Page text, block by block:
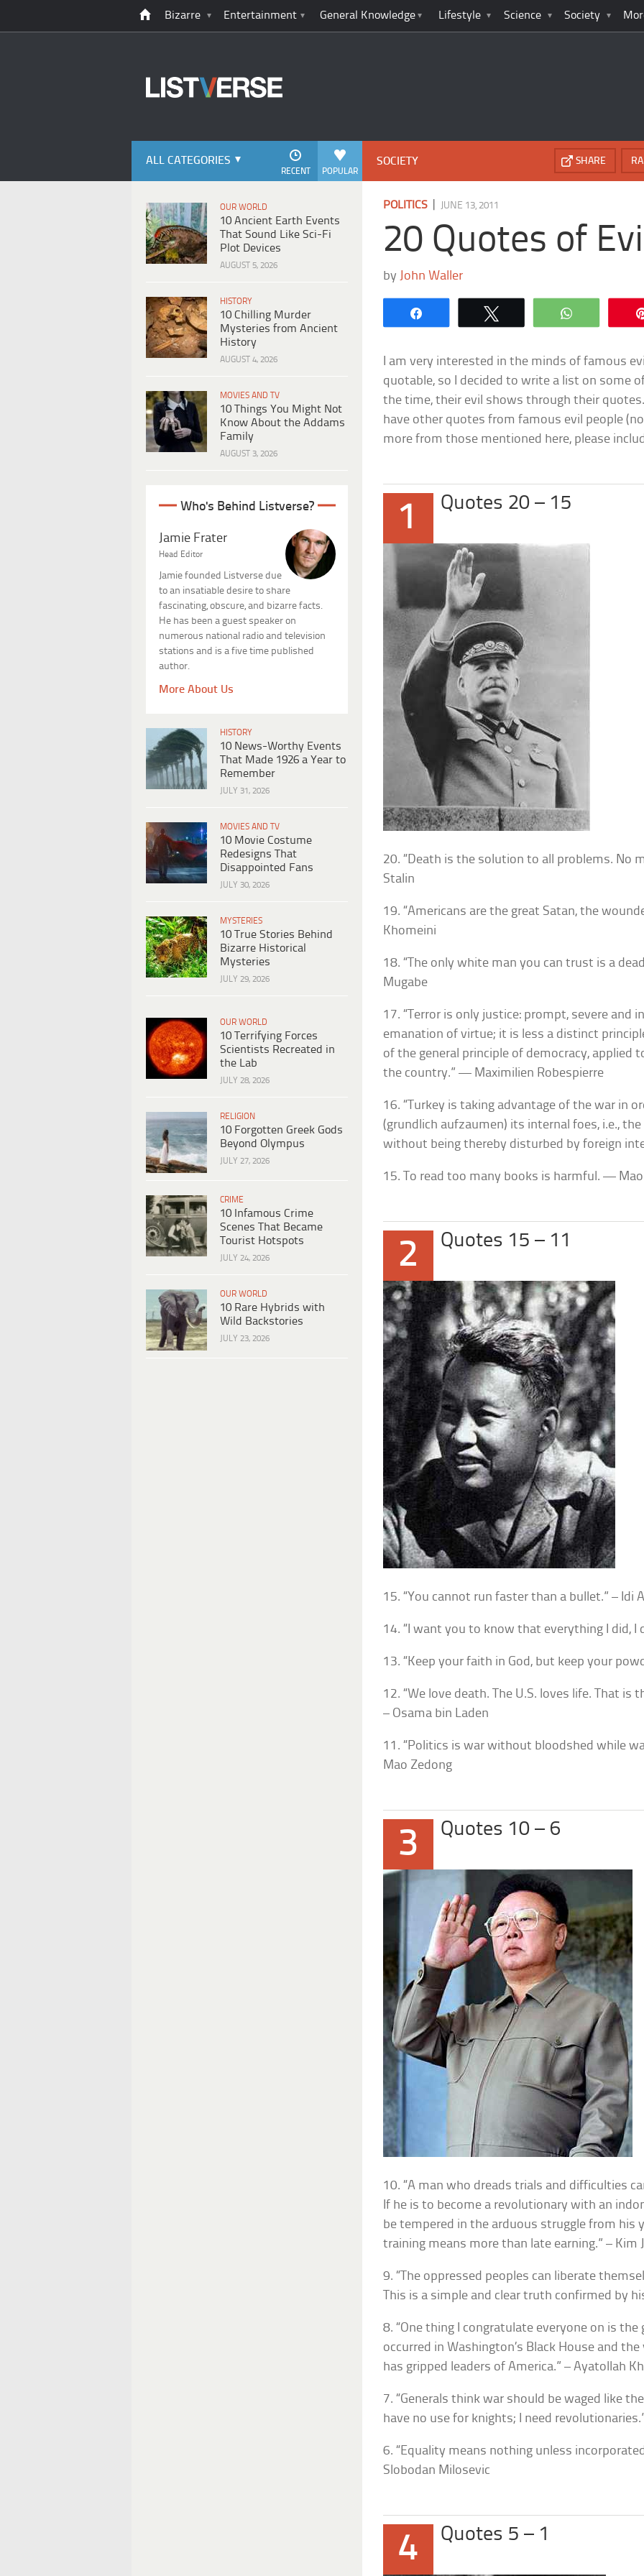
Bizarre Entertainment General Knowledge Lifestyle Science Society
ALL CATEGORIES
POPULAR
RECENT
OUR WORLD
10 Ancient Earth Events
That Sound Like Sci-Fi
Plot Devices
AUGUST 5, 2026
HISTORY
10 Chilling Murder
Mysteries from Ancient
History
AUGUST 4, 2026
MOVIES AND TV
10 Things You Might Not
Know About the Addams
Family
AUGUST 3, 2026
Who's Behind Listverse?
Jamie Frater
Head Editor
Jamie founded Listverse due
to an insatiable desire to share
fascinating, obscure, and bizarre facts.
He has been a guest speaker on
numerous national radio and television
stations and is a five time published
author.
More About Us
HISTORY
10 News-Worthy Events
That Made 1926 a Year to
Remember
JULY 31, 2026
MOVIES AND TV
10 Movie Costume
Redesigns That
Disappointed Fans
JULY 30, 2026
MYSTERIES
10 True Stories Behind
Bizarre Historical
Mysteries
JULY 29, 2026
OUR WORLD
10 Terrifying Forces
Scientists Recreated in
the Lab
JULY 28, 2026
RELIGION
10 Forgotten Greek Gods
Beyond Olympus
JULY 27, 2026
CRIME
10 Infamous Crime
Scenes That Became
Tourist Hotspots
JULY 24, 2026
OUR WORLD
10 Rare Hybrids with
Wild Backstories
JULY 23, 2026
SOCIETY SHARE
POLITICS JUNE 13, 2011
20 Quotes of
by John Waller
WhatsApp
I am very interested in the minds of famous
quotable, so I decided to write a list on some
the time, their evil shows through their
have other quotes from famous evil people
more from those mentioned here, please
1 Quotes 20 – 15
20. “Death is the solution to all problems. No
Stalin
19. “Americans are the great Satan, the
Khomeini
18. “The only white man you can trust is a
Mugabe
17. “Terror is only justice: prompt, severe and
emanation of virtue; it is less a distinct
of the general principle of democracy,
the country.” — Maximilien Robespierre
16. “Turkey is taking advantage of the war in
(grundlich aufzaumen) its internal foes, i.e.,
without being thereby disturbed by foreign
15. To read too many books is harmful. —
2 Quotes 15 – 11
15. “You cannot run faster than a bullet.” – Idi
14. “I want you to know that everything I did,
13. “Keep your faith in God, but keep your
12. “We love death. The U.S. loves life. That
– Osama bin Laden
11. “Politics is war without bloodshed while
Mao Zedong
3 Quotes 10 – 6
10. “A man who dreads trials and difficulties
If he is to become a revolutionary with an
be tempered in the arduous struggle from his
training means more than late earning.” – Kim
9. “The oppressed peoples can liberate
This is a simple and clear truth confirmed by
8. “One thing I congratulate everyone on is
occurred in Washington’s Black House and
has gripped leaders of America.” – Ayatollah
7. “Generals think war should be waged like
have no use for knights; I need
6. “Equality means nothing unless
Slobodan Milosevic
4 Quotes 5 – 1